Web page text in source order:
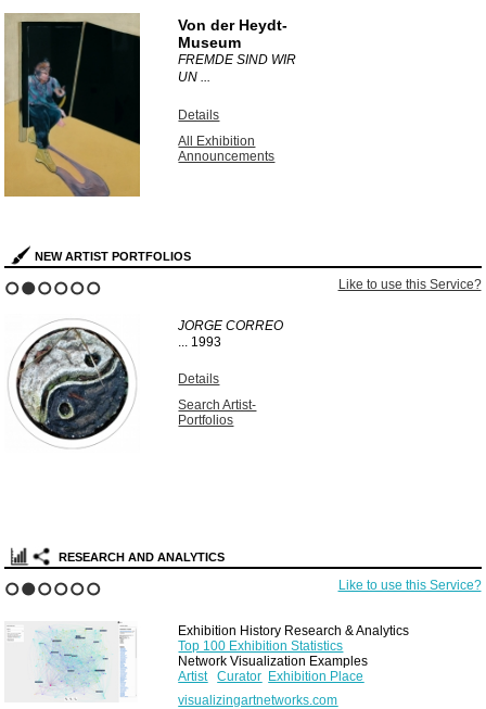
Von der Heydt-
Museum
FREMDE SIND WIR
UN ...
Details
All Exhibition
Announcements
NEW ARTIST PORTFOLIOS
Like to use this Service?
JORGE CORREO
... 1993
Details
Search Artist-
Portfolios
RESEARCH AND ANALYTICS
Like to use this Service?
Exhibition History Research & Analytics
Top 100 Exhibition Statistics
Network Visualization Examples
Artist
Curator Exhibition Place
visualizingartnetworks.com